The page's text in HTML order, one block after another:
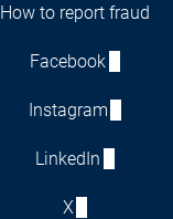
How to report fraud
Facebook
Instagram
LinkedIn
X